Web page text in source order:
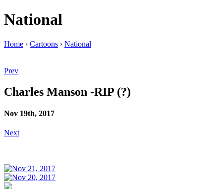
National
Home › Cartoons › National
Prev
Charles Manson -RIP (?)
Nov 19th, 2017
Next